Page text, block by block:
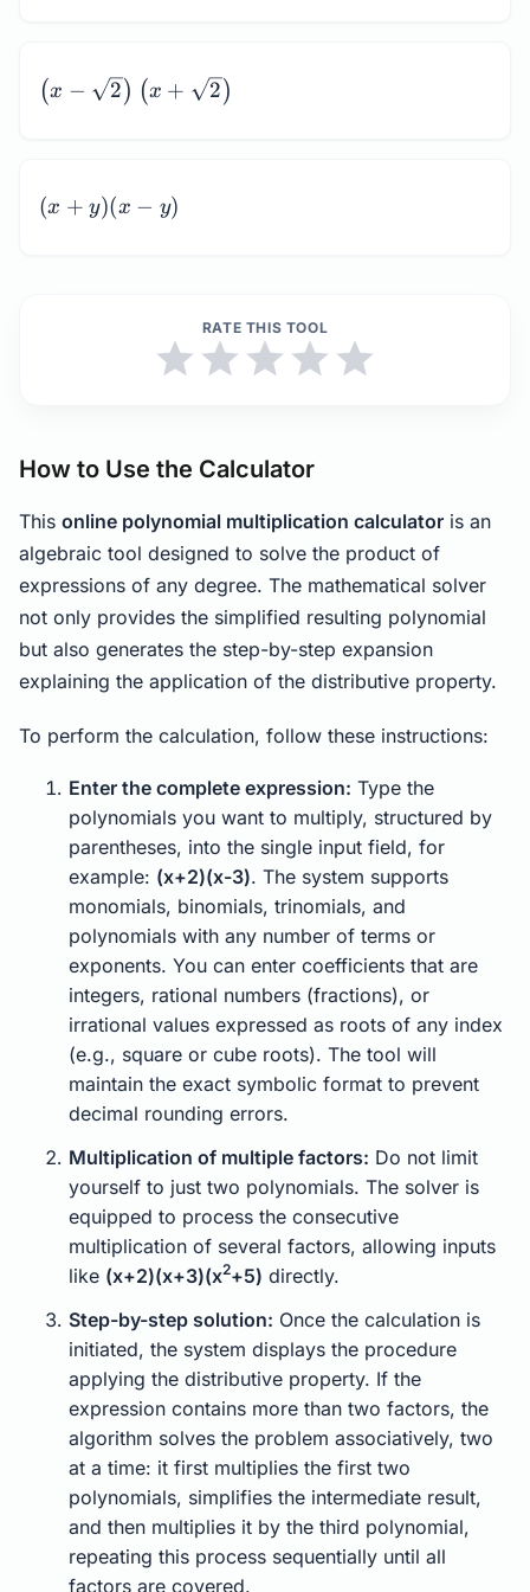
\left(x -
\sqrt{2}\right)\left(x
(x − 2) (x + 2)
(x
+
(x + y)(x − y)
RATE THIS TOOL
How to Use the Calculator
This online polynomial multiplication calculator is an
algebraic tool designed to solve the product of
expressions of any degree. The mathematical solver
not only provides the simplified resulting polynomial
but also generates the step-by-step expansion
explaining the application of the distributive property.
To perform the calculation, follow these instructions:
Enter the complete expression: Type the
polynomials you want to multiply, structured by
parentheses, into the single input field, for
example: (x+2)(x-3). The system supports
monomials, binomials, trinomials, and
polynomials with any number of terms or
exponents. You can enter coefficients that are
integers, rational numbers (fractions), or
irrational values expressed as roots of any index
(e.g., square or cube roots). The tool will
maintain the exact symbolic format to prevent
decimal rounding errors.
Multiplication of multiple factors: Do not limit
yourself to just two polynomials. The solver is
equipped to process the consecutive
multiplication of several factors, allowing inputs
like (x+2)(x+3)(x2+5) directly.
Step-by-step solution: Once the calculation is
initiated, the system displays the procedure
applying the distributive property. If the
expression contains more than two factors, the
algorithm solves the problem associatively, two
at a time: it first multiplies the first two
polynomials, simplifies the intermediate result,
and then multiplies it by the third polynomial,
repeating this process sequentially until all
factors are covered.